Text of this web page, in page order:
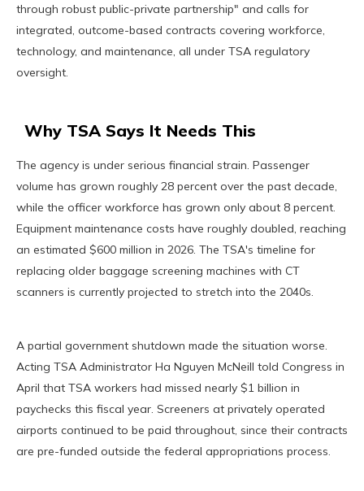
through robust public-private partnership" and calls for
integrated, outcome-based contracts covering workforce,
technology, and maintenance, all under TSA regulatory
oversight.
Why TSA Says It Needs This
The agency is under serious financial strain. Passenger
volume has grown roughly 28 percent over the past decade,
while the officer workforce has grown only about 8 percent.
Equipment maintenance costs have roughly doubled, reaching
an estimated $600 million in 2026. The TSA's timeline for
replacing older baggage screening machines with CT
scanners is currently projected to stretch into the 2040s.
A partial government shutdown made the situation worse.
Acting TSA Administrator Ha Nguyen McNeill told Congress in
April that TSA workers had missed nearly $1 billion in
paychecks this fiscal year. Screeners at privately operated
airports continued to be paid throughout, since their contracts
are pre-funded outside the federal appropriations process.